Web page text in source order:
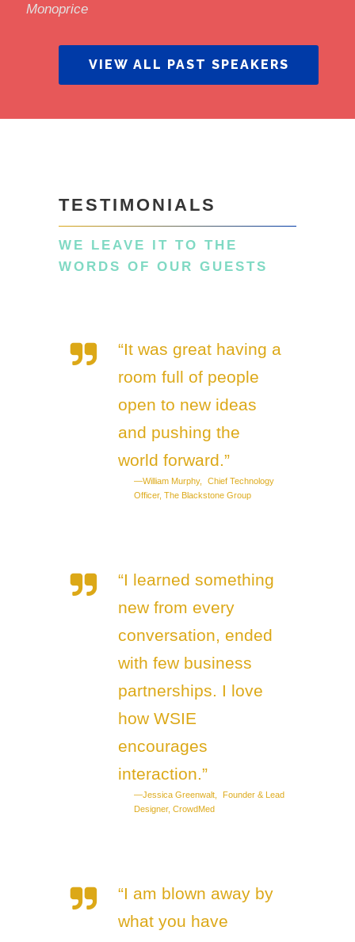
Monoprice
VIEW ALL PAST SPEAKERS
TESTIMONIALS
WE LEAVE IT TO THE
WORDS OF OUR GUESTS
“It was great having a
room full of people
open to new ideas
and pushing the
world forward.”
—William Murphy, Chief Technology
Officer, The Blackstone Group
“I learned something
new from every
conversation, ended
with few business
partnerships. I love
how WSIE
encourages
interaction.”
—Jessica Greenwalt, Founder & Lead
Designer, CrowdMed
“I am blown away by
what you have